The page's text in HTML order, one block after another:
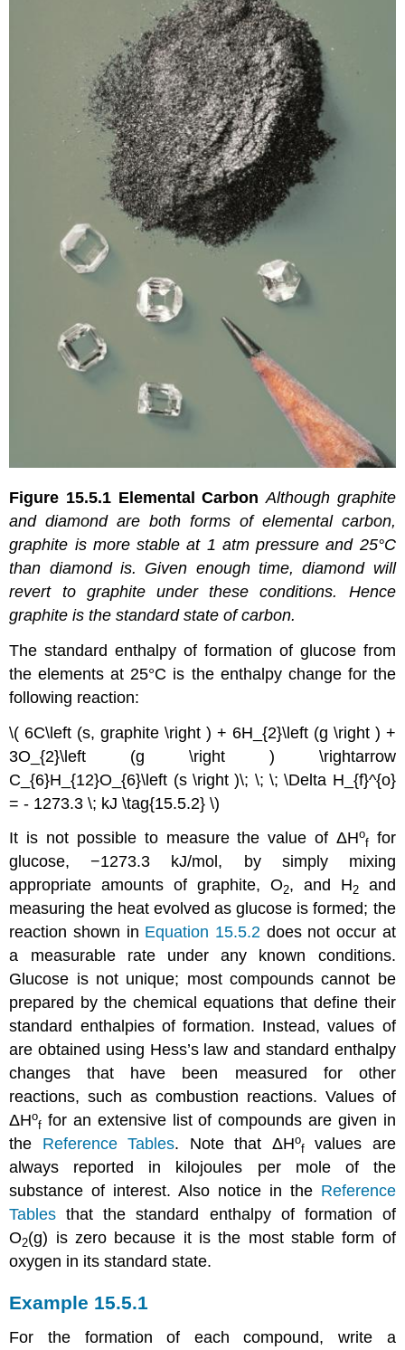
Figure 15.5.1 Elemental Carbon Although graphite
and diamond are both forms of elemental carbon,
graphite is more stable at 1 atm pressure and 25°C
than diamond is. Given enough time, diamond will
revert to graphite under these conditions. Hence
graphite is the standard state of carbon.
The standard enthalpy of formation of glucose from
the elements at 25°C is the enthalpy change for the
following reaction:
\( 6C\left (s, graphite \right ) + 6H_{2}\left (g \right ) +
3O_{2}\left (g \right ) \rightarrow
C_{6}H_{12}O_{6}\left (s \right )\; \; \; \Delta H_{f}^{o}
= - 1273.3 \; kJ \tag{15.5.2} \)
It is not possible to measure the value of ΔHo
ffor
glucose, −1273.3 kJ/mol, by simply mixing
appropriate amounts of graphite, O2, and H2and
measuring the heat evolved as glucose is formed; the
reaction shown in Equation 15.5.2 does not occur at
a measurable rate under any known conditions.
Glucose is not unique; most compounds cannot be
prepared by the chemical equations that define their
standard enthalpies of formation. Instead, values of
are obtained using Hess’s law and standard enthalpy
changes that have been measured for other
reactions, such as combustion reactions. Values of
ΔHo
f for an extensive list of compounds are given in
the Reference Tables. Note that ΔHo
fvalues are
always reported in kilojoules per mole of the
substance of interest. Also notice in the Reference
Tables that the standard enthalpy of formation of
O2(g) is zero because it is the most stable form of
oxygen in its standard state.
Example 15.5.1
For the formation of each compound, write a